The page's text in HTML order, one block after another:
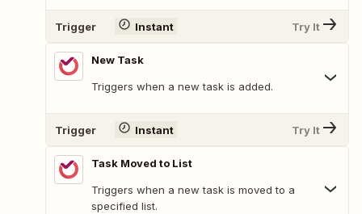
Trigger Instant Try It
New Task
Triggers when a new task is added.
Trigger Instant Try It
Task Moved to List
Triggers when a new task is moved to a
specified list.